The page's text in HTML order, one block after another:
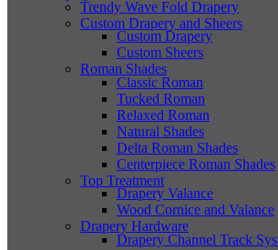
Trendy Wave Fold Drapery
Custom Drapery and Sheers
Custom Drapery
Custom Sheers
Roman Shades
Classic Roman
Tucked Roman
Relaxed Roman
Natural Shades
Delta Roman Shades
Centerpiece Roman Shades
Top Treatment
Drapery Valance
Wood Cornice and Valance
Drapery Hardware
Drapery Channel Track